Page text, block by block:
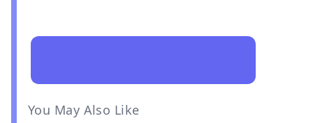
You May Also Like